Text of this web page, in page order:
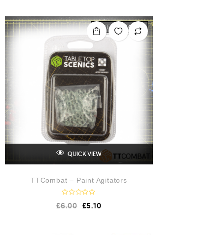
OUT OF STOCK
QUICK VIEW
TTCombat – Paint Agitators
a
£6.00 £5.10